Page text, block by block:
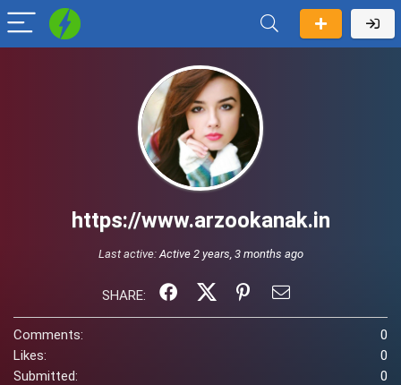
https://www.arzookanak.in
Last active:Active 2 years, 3 months ago
SHARE:
Comments:
0
Likes:
0
Submitted:
0